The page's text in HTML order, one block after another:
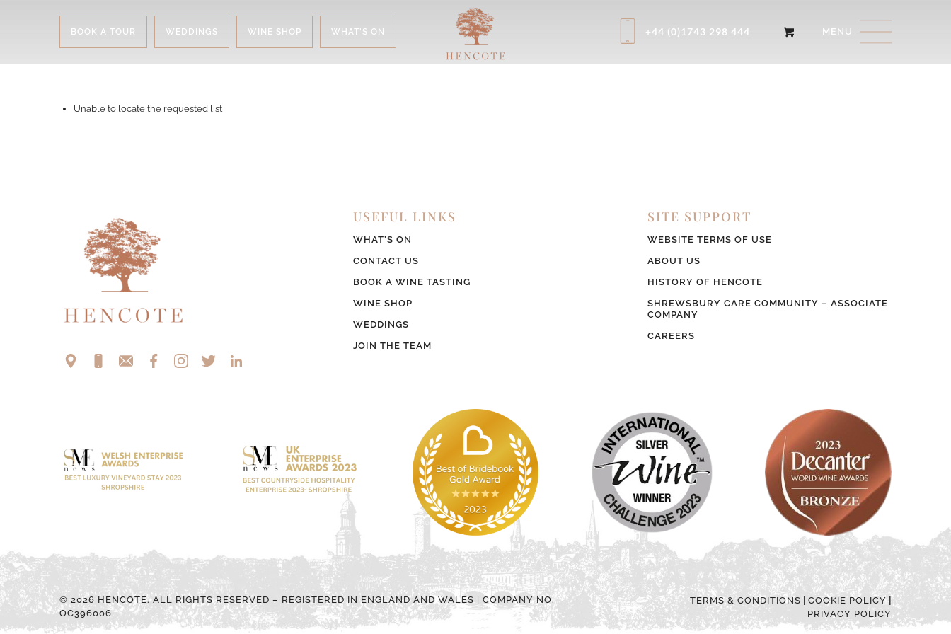
BOOK A TOUR WEDDINGS WINE SHOP WHAT'S ON +44 (0)1743 298 444
Unable to locate the requested list
USEFUL LINKS
WHAT’S ON
CONTACT US
BOOK A WINE TASTING
WINE SHOP
WEDDINGS
JOIN THE TEAM
SITE SUPPORT
WEBSITE TERMS OF USE
ABOUT US
HISTORY OF HENCOTE
SHREWSBURY CARE COMMUNITY – ASSOCIATE
COMPANY
CAREERS
© 2026 HENCOTE. ALL RIGHTS RESERVED – REGISTERED IN ENGLAND AND WALES | COMPANY NO.
OC396006
TERMS & CONDITIONS |COOKIE POLICY |
PRIVACY POLICY